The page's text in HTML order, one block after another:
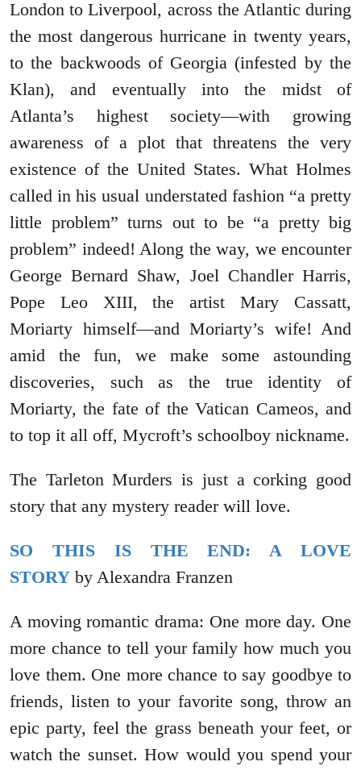
London to Liverpool, across the Atlantic during
the most dangerous hurricane in twenty years,
to the backwoods of Georgia (infested by the
Klan), and eventually into the midst of
Atlanta’s highest society―with growing
awareness of a plot that threatens the very
existence of the United States. What Holmes
called in his usual understated fashion “a pretty
little problem” turns out to be “a pretty big
problem” indeed! Along the way, we encounter
George Bernard Shaw, Joel Chandler Harris,
Pope Leo XIII, the artist Mary Cassatt,
Moriarty himself―and Moriarty’s wife! And
amid the fun, we make some astounding
discoveries, such as the true identity of
Moriarty, the fate of the Vatican Cameos, and
to top it all off, Mycroft’s schoolboy nickname.
The Tarleton Murders is just a corking good
story that any mystery reader will love.
SO THIS IS THE END: A LOVE
STORY by Alexandra Franzen
A moving romantic drama: One more day. One
more chance to tell your family how much you
love them. One more chance to say goodbye to
friends, listen to your favorite song, throw an
epic party, feel the grass beneath your feet, or
watch the sunset. How would you spend your